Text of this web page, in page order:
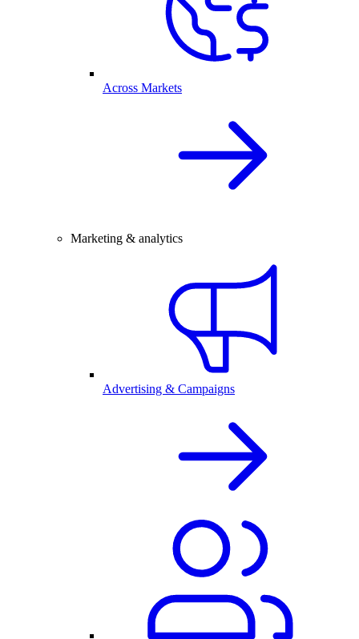
Across Markets
Marketing & analytics
Advertising & Campaigns